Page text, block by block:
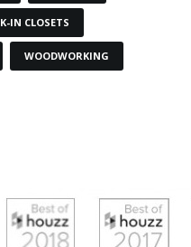
IN CLOSETS
WOODWORKING